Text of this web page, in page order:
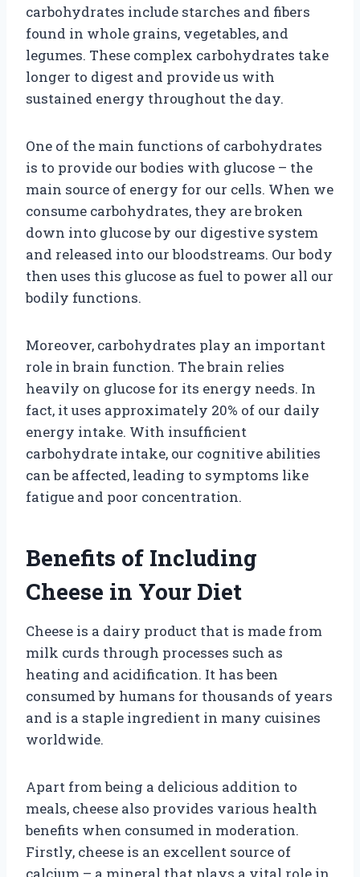
carbohydrates include starches and fibers
found in whole grains, vegetables, and
legumes. These complex carbohydrates take
longer to digest and provide us with
sustained energy throughout the day.
One of the main functions of carbohydrates
is to provide our bodies with glucose – the
main source of energy for our cells. When we
consume carbohydrates, they are broken
down into glucose by our digestive system
and released into our bloodstreams. Our body
then uses this glucose as fuel to power all our
bodily functions.
Moreover, carbohydrates play an important
role in brain function. The brain relies
heavily on glucose for its energy needs. In
fact, it uses approximately 20% of our daily
energy intake. With insufficient
carbohydrate intake, our cognitive abilities
can be affected, leading to symptoms like
fatigue and poor concentration.
Benefits of Including
Cheese in Your Diet
Cheese is a dairy product that is made from
milk curds through processes such as
heating and acidification. It has been
consumed by humans for thousands of years
and is a staple ingredient in many cuisines
worldwide.
Apart from being a delicious addition to
meals, cheese also provides various health
benefits when consumed in moderation.
Firstly, cheese is an excellent source of
calcium – a mineral that plays a vital role in